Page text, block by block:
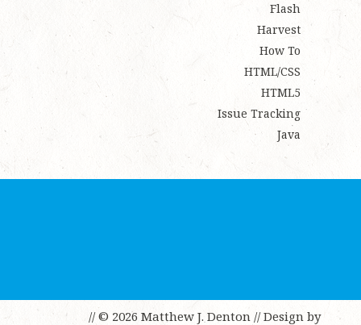
Flash
Harvest
How To
HTML/CSS
HTML5
Issue Tracking
Java
// © 2026 Matthew J. Denton // Design by